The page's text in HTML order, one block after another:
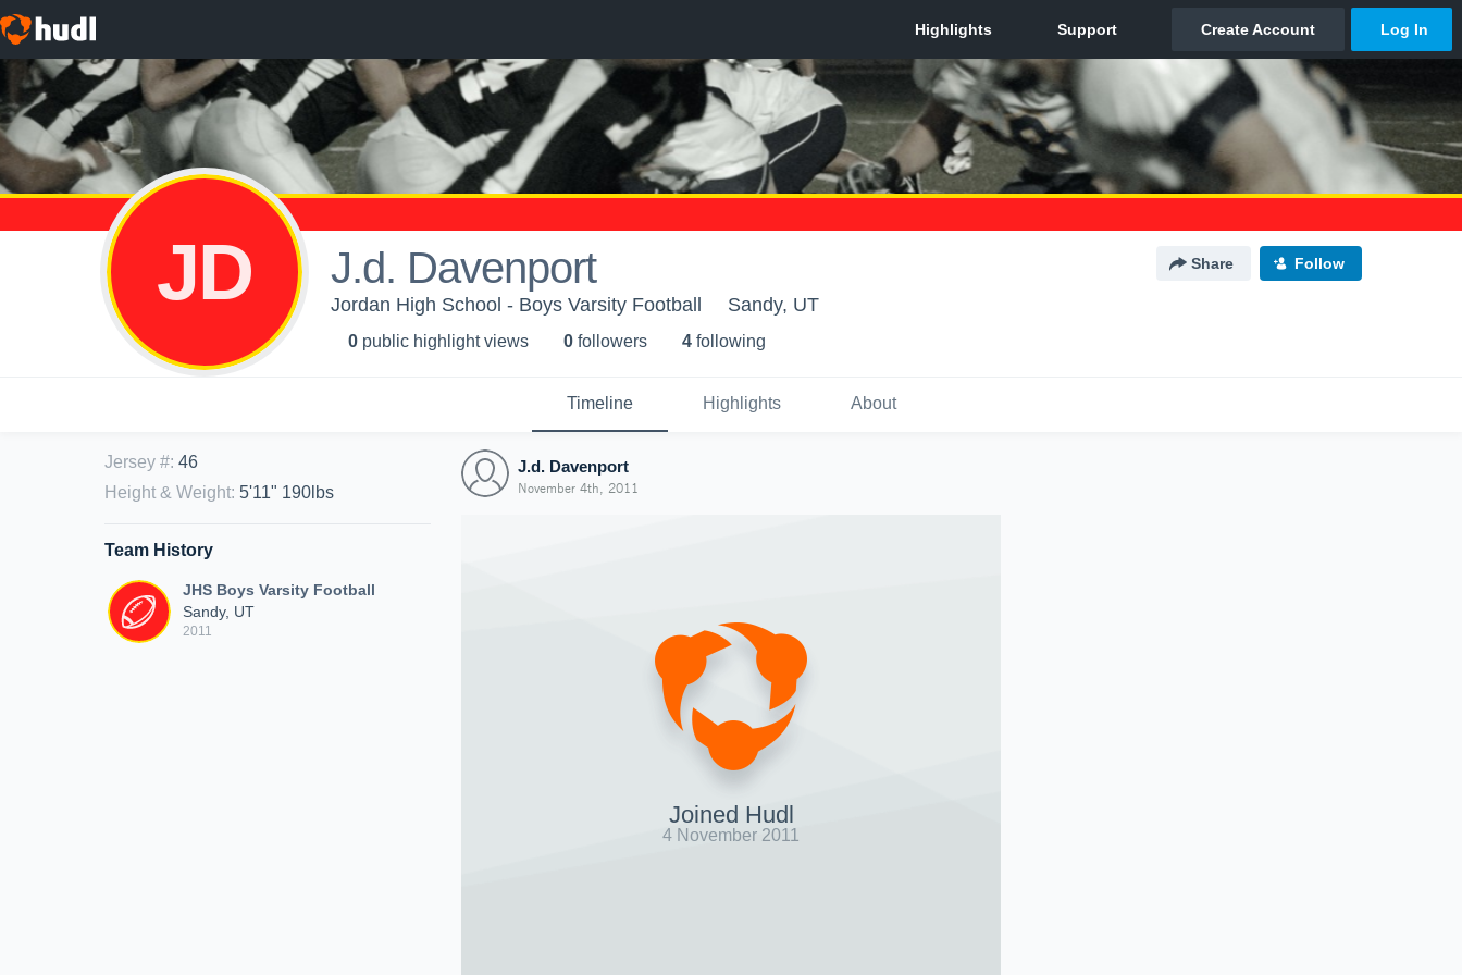
JD J.d. Davenport Share Follow
Jordan High School - Boys Varsity Football Sandy, UT
0 public highlight views 0 followers 4 following
Timeline Highlights About
Jersey #: 46
Height & Weight: 5'11" 190lbs
Team History
JHS Boys Varsity Football
Sandy, UT
2011
J.d. Davenport
November 4th, 2011
Joined Hudl
4 November 2011